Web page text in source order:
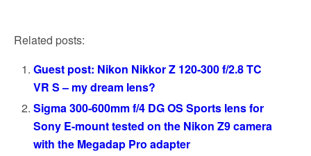
Related posts:
Guest post: Nikon Nikkor Z 120-300 f/2.8 TC
VR S – my dream lens?
Sigma 300-600mm f/4 DG OS Sports lens for
Sony E-mount tested on the Nikon Z9 camera
with the Megadap Pro adapter